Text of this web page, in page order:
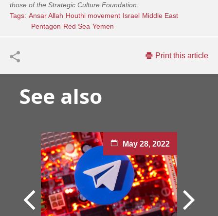
those of the Strategic Culture Foundation.
Tags: Ansar Allah Houthi movement Israel Middle East
Pentagon Red Sea Yemen
Print this article
See also
May 28, 2022